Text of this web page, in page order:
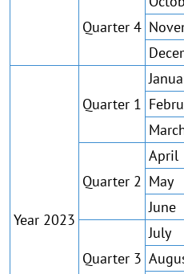
Quarter 4
Year 2023
Quarter 1
Quarter 2
April
May
June
Quarter 3
July